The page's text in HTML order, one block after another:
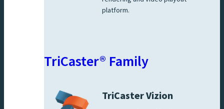
platform.
TriCaster® Family
TriCaster Vizion